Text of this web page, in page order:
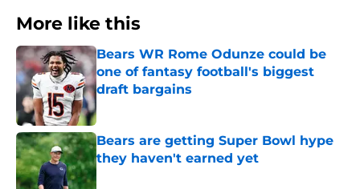
More like this
Bears WR Rome Odunze could be
one of fantasy football's biggest
draft bargains
Bears are getting Super Bowl hype
they haven't earned yet